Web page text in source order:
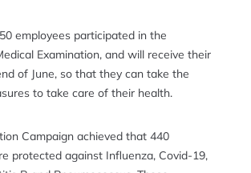
employees participated in the
Examination, and will receive their
of June, so that they can take the
to take care of their health.
Campaign achieved that 440
protected against Influenza, Covid-19,